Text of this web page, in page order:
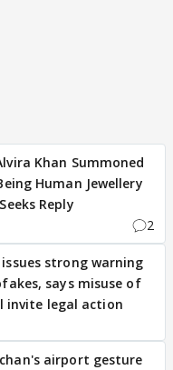
Khan Summoned
Human Jewellery
Reply
2
strong warning
says misuse of
invite legal action
airport gesture